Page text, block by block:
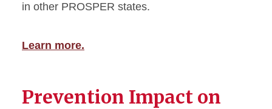
in other PROSPER states.
Learn more.
Prevention Impact on